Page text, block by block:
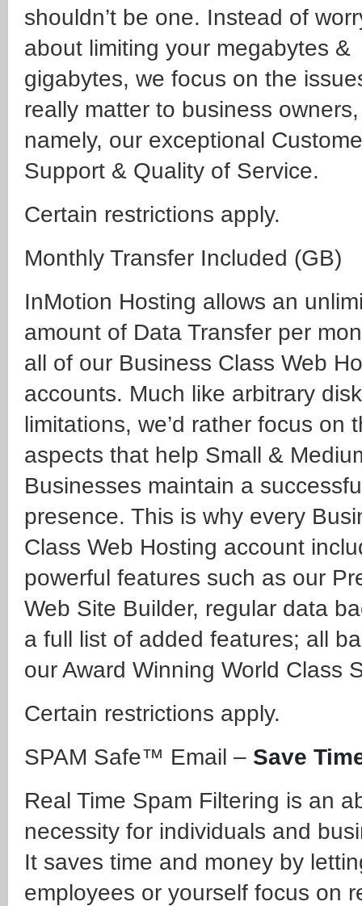
shouldn’t be one. Instead of
about limiting your megabytes &
gigabytes, we focus on the
really matter to business owners,
namely, our exceptional
Support & Quality of Service.
Certain restrictions apply.
Monthly Transfer Included (GB)
InMotion Hosting allows an
amount of Data Transfer per
all of our Business Class Web
accounts. Much like arbitrary
limitations, we’d rather focus on
aspects that help Small &
Businesses maintain a
presence. This is why every
Class Web Hosting account
powerful features such as our
Web Site Builder, regular data
a full list of added features; all
our Award Winning World Class
Certain restrictions apply.
SPAM Safe™ Email – Save
Real Time Spam Filtering is an
necessity for individuals and
It saves time and money by
employees or yourself focus on